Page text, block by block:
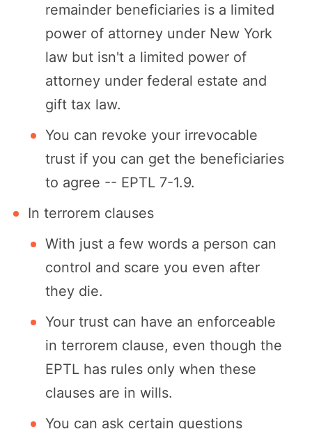
remainder beneficiaries is a limited
power of attorney under New York
law but isn't a limited power of
attorney under federal estate and
gift tax law.
You can revoke your irrevocable
trust if you can get the beneficiaries
to agree -- EPTL 7-1.9.
In terrorem clauses
With just a few words a person can
control and scare you even after
they die.
Your trust can have an enforceable
in terrorem clause, even though the
EPTL has rules only when these
clauses are in wills.
You can ask certain questions